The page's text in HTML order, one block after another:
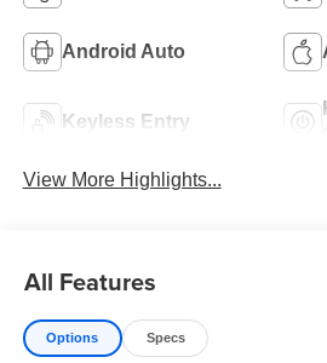
Android Auto
Keyless Entry
View More Highlights...
All Features
Options Specs